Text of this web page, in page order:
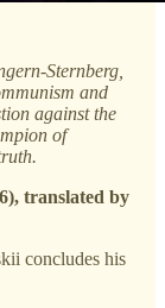
Sternberg,
and
against the
of
translated by
concludes his